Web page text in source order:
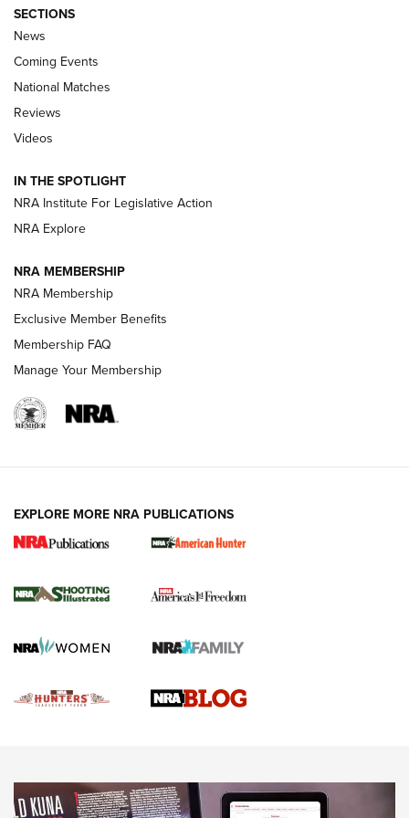
Behind the Bullet: The .333 Jeffery | An
Review: SIG Sauer P211-GTO | An NRA Shooting Sports
Journal
Shooting Sports Journal
Ruger Mark IV Tactical: The Turnkey Steel Challenge
Rimfire Pistol | An NRA Shooting Sports Journal
REVIEWS REVIEWS
NEWS,VIDEOS,GOTW
Freedom is On the Ballot in Virginia | An Official Journal Of
SECTIONS
News
Coming Events
National Matches
Reviews
Videos
IN THE SPOTLIGHT
NRA Institute For Legislative Action
NRA Explore
NRA MEMBERSHIP
NRA Membership
Exclusive Member Benefits
Membership FAQ
Manage Your Membership
EXPLORE MORE NRA PUBLICATIONS